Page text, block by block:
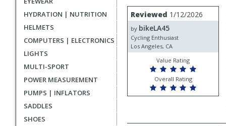
HYDRATION | NUTRITION
HELMETS
COMPUTERS | ELECTRONICS
LIGHTS
MULTI-SPORT
POWER MEASUREMENT
PUMPS | INFLATORS
SADDLES
SHOES
User
submitted
reviews
Review
by
bikeLA45
Reviewed 1/12/2026
by bikeLA45
Cycling Enthusiast
Los Angeles, CA
Value Rating
Overall Rating